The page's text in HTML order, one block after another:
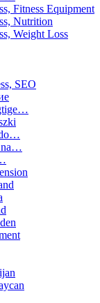
Fitness Equipment
Nutrition
Weight Loss
SEO
na…